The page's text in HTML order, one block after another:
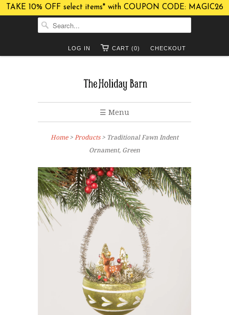
TAKE 10% OFF select items* with COUPON CODE: MAGIC26
CHECKOUT
CART (0)
LOG IN
☰ Menu
Home> Products > Traditional Fawn Indent
Ornament, Green